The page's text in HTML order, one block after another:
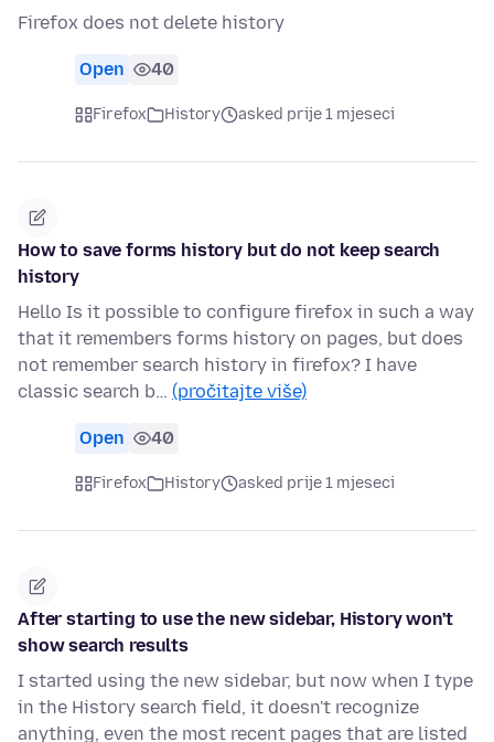
Firefox does not delete history
Open 40
Firefox History asked prije 1 mjeseci
How to save forms history but do not keep search
history
Hello Is it possible to configure firefox in such a way
that it remembers forms history on pages, but does
not remember search history in firefox? I have
classic search b… (pročitajte više)
Open 40
Firefox History asked prije 1 mjeseci
After starting to use the new sidebar, History won't
show search results
I started using the new sidebar, but now when I type
in the History search field, it doesn't recognize
anything, even the most recent pages that are listed